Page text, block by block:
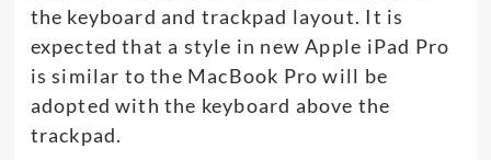
the keyboard and trackpad layout. It is
expected that a style in new Apple iPad Pro
is similar to the MacBook Pro will be
adopted with the keyboard above the
trackpad.